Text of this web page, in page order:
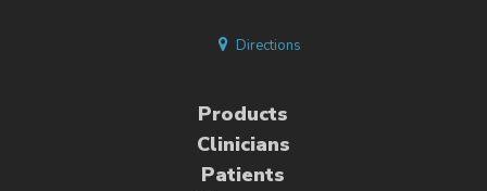
Directions
Products
Clinicians
Patients